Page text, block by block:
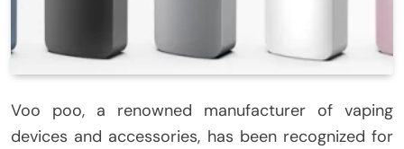
Voo poo, a renowned manufacturer of vaping
devices and accessories, has been recognized for